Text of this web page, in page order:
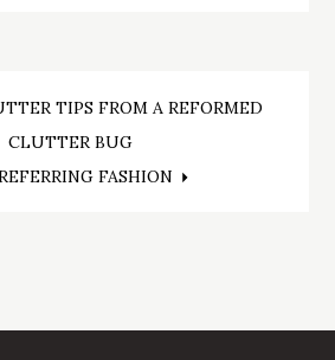
TIPS FROM A REFORMED
CLUTTER BUG
FASHION